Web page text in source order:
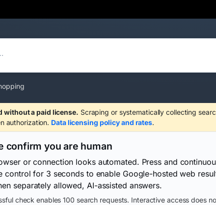
without a paid license. Scraping or systematically collecting
authorization. Data licensing policy and rates.
confirm you are human
or connection looks automated. Press and
control for 3 seconds to enable Google-hosted web
separately allowed, AI-assisted answers.
check enables 100 search requests. Interactive access does